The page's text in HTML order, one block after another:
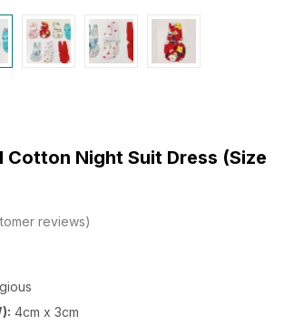
Cotton Night Suit Dress (Size
reviews
4cm x 3cm